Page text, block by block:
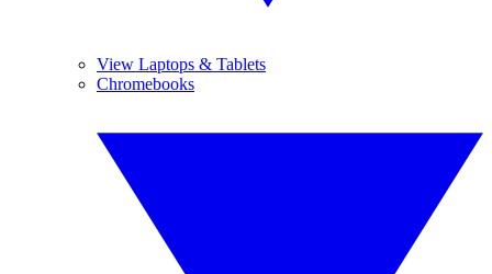
View Laptops & Tablets
Chromebooks